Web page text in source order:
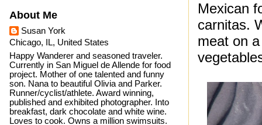
Mexican
carnitas.
meat on
About Me
Susan York
Chicago, IL, United States
Happy Wanderer and seasoned traveler.
Currently in San Miguel de Allende for food
project. Mother of one talented and funny
son. Nana to beautiful Olivia and Parker.
Runner/cyclist/athlete. Award winning,
published and exhibited photographer. Into
breakfast, dark chocolate and white wine.
Loves to cook. Owns a million swimsuits.